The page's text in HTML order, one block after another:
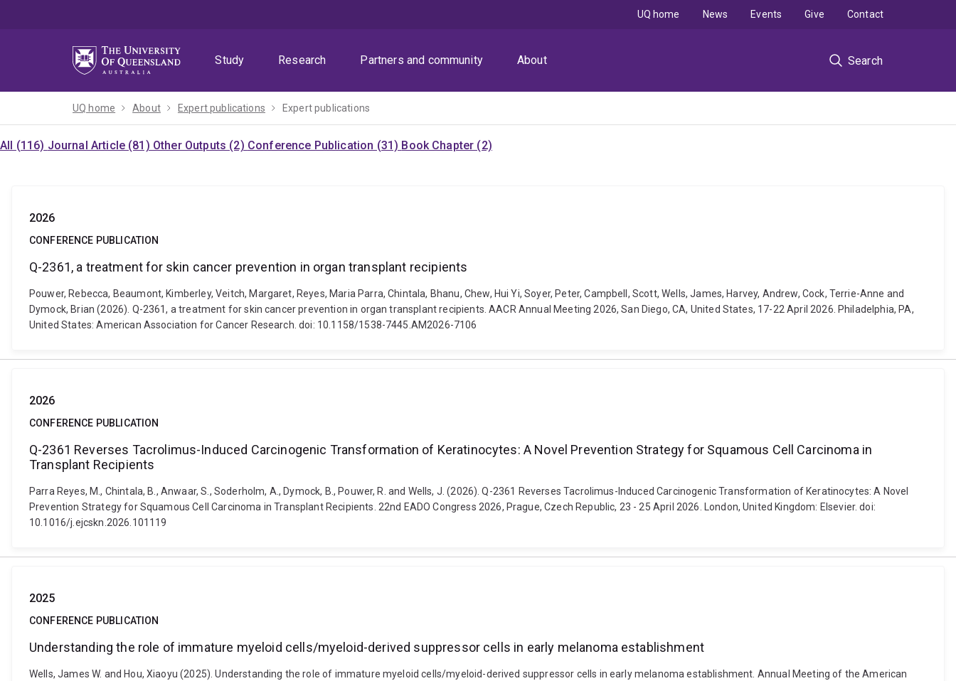
Study
Research Partners and community About Search
UQ home News Events Give Contact
UQ home About Expert publications Expert publications
All (116) Journal Article (81) Other Outputs (2) Conference Publication (31) Book Chapter (2)
2026
CONFERENCE PUBLICATION
Q-2361, a treatment for skin cancer prevention in organ transplant recipients
Pouwer, Rebecca, Beaumont, Kimberley, Veitch, Margaret, Reyes, Maria Parra, Chintala, Bhanu, Chew, Hui Yi, Soyer, Peter, Campbell, Scott, Wells, James, Harvey, Andrew, Cock, Terrie-Anne and
Dymock, Brian (2026). Q-2361, a treatment for skin cancer prevention in organ transplant recipients. AACR Annual Meeting 2026, San Diego, CA, United States, 17-22 April 2026. Philadelphia, PA,
United States: American Association for Cancer Research. doi: 10.1158/1538-7445.AM2026-7106
2026
CONFERENCE PUBLICATION
Q-2361 Reverses Tacrolimus-Induced Carcinogenic Transformation of Keratinocytes: A Novel Prevention Strategy for Squamous Cell Carcinoma in
Transplant Recipients
Parra Reyes, M., Chintala, B., Anwaar, S., Soderholm, A., Dymock, B., Pouwer, R. and Wells, J. (2026). Q-2361 Reverses Tacrolimus-Induced Carcinogenic Transformation of Keratinocytes: A Novel
Prevention Strategy for Squamous Cell Carcinoma in Transplant Recipients. 22nd EADO Congress 2026, Prague, Czech Republic, 23 - 25 April 2026. London, United Kingdom: Elsevier. doi:
10.1016/j.ejcskn.2026.101119
2025
CONFERENCE PUBLICATION
Understanding the role of immature myeloid cells/myeloid-derived suppressor cells in early melanoma establishment
Wells, James W. and Hou, Xiaoyu (2025). Understanding the role of immature myeloid cells/myeloid-derived suppressor cells in early melanoma establishment. Annual Meeting of the American